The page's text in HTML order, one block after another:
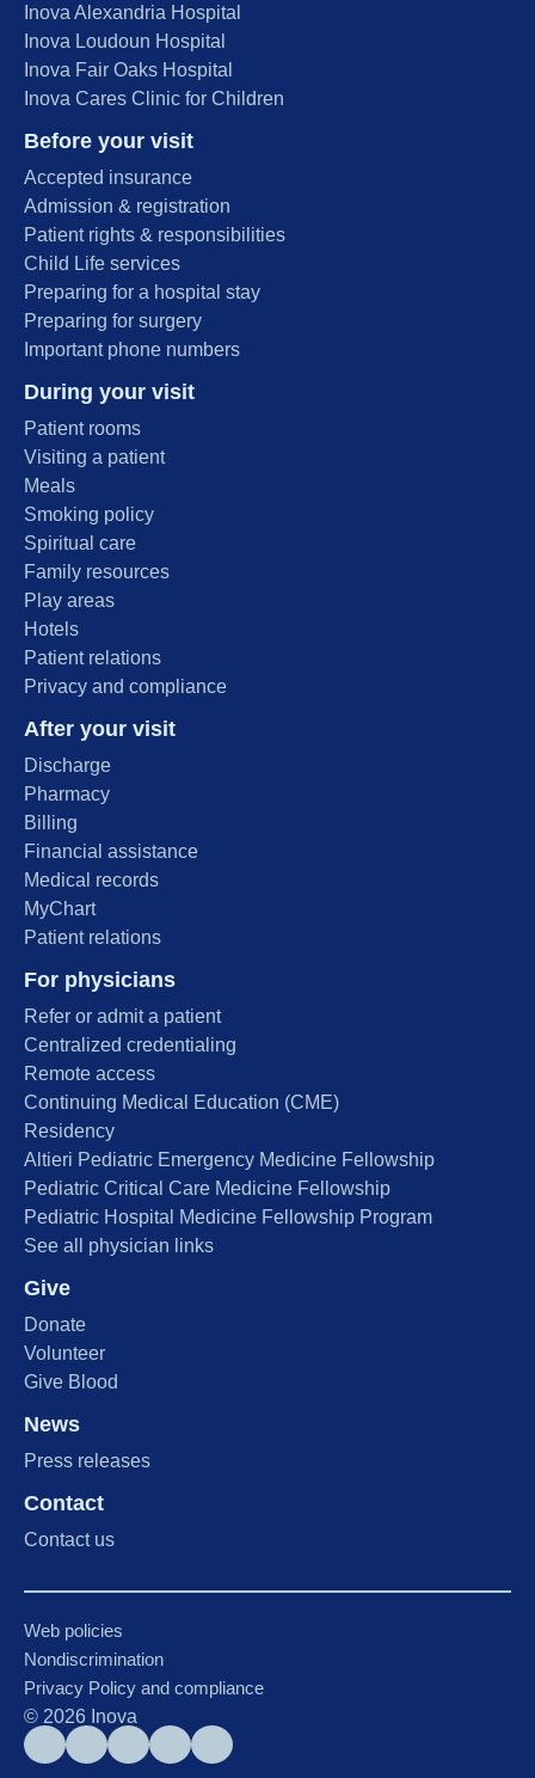
Inova Alexandria Hospital
Inova Loudoun Hospital
Inova Fair Oaks Hospital
Inova Cares Clinic for Children
Before your visit
Accepted insurance
Admission & registration
Patient rights & responsibilities
Child Life services
Preparing for a hospital stay
Preparing for surgery
Important phone numbers
During your visit
Patient rooms
Visiting a patient
Meals
Smoking policy
Spiritual care
Family resources
Play areas
Hotels
Patient relations
Privacy and compliance
After your visit
Discharge
Pharmacy
Billing
Financial assistance
Medical records
MyChart
Patient relations
For physicians
Refer or admit a patient
Centralized credentialing
Remote access
Continuing Medical Education (CME)
Residency
Altieri Pediatric Emergency Medicine Fellowship
Pediatric Critical Care Medicine Fellowship
Pediatric Hospital Medicine Fellowship Program
See all physician links
Give
Donate
Volunteer
Give Blood
News
Press releases
Contact
Contact us
Web policies
Nondiscrimination
Privacy Policy and compliance
© 2026 Inova